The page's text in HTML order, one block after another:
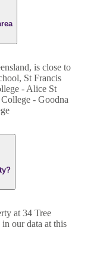
is close to
St Francis
- Alice St
- Goodna
at 34 Tree
our data at this